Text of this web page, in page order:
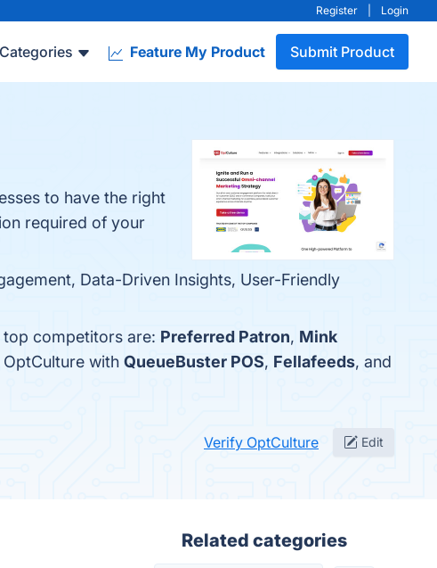
Register Login
Feature My Product Submit Product
to have the right
required of your
Data-Driven Insights, User-Friendly
top competitors are: Preferred Patron, Mink
with QueueBuster POS, Fellafeeds, and
Verify OptCulture Edit
Related categories